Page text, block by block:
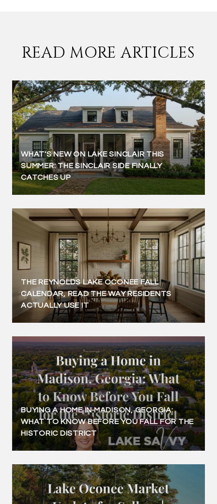
READ MORE ARTICLES
WHAT'S NEW ON LAKE SINCLAIR THIS
SUMMER: THE SINCLAIR SIDE FINALLY
CATCHES UP
THE REYNOLDS LAKE OCONEE FALL
CALENDAR, READ THE WAY RESIDENTS
ACTUALLY USE IT
BUYING A HOME IN MADISON, GEORGIA:
WHAT TO KNOW BEFORE YOU FALL FOR THE
HISTORIC DISTRICT